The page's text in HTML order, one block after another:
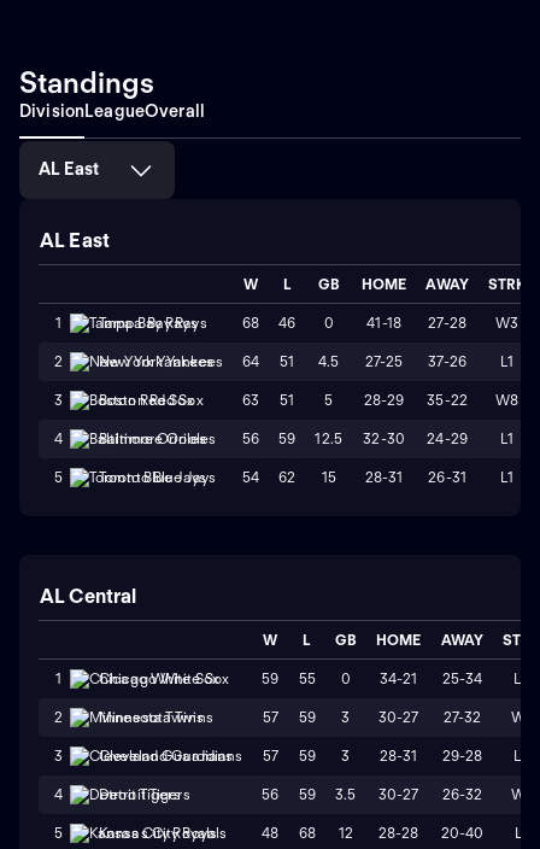
Standings
DivisionLeagueOverall
AL East
AL East
W L GB HOME AWAY STRK
1 Tampa Bay Rays 68 46 0 41-18 27-28 W3
2 New York Yankees 64 51 4.5 27-25 37-26 L1
3 Boston Red Sox 63 51 5 28-29 35-22 W8
4 Baltimore Orioles 56 59 12.5 32-30 24-29 L1
5 Toronto Blue Jays 54 62 15 28-31 26-31 L1
AL Central
W L GB HOME AWAY STRK
1 Chicago White Sox 59 55 0 34-21 25-34 L3
2 Minnesota Twins 57 59 3 30-27 27-32 W1
3 Cleveland Guardians 57 59 3 28-31 29-28 L3
4 Detroit Tigers 56 59 3.5 30-27 26-32 W1
5 Kansas City Royals 48 68 12 28-28 20-40 L1